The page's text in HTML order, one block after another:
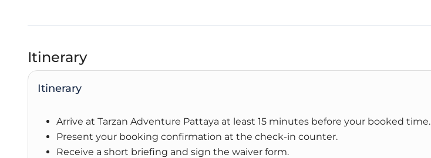
Itinerary
Itinerary
Arrive at Tarzan Adventure Pattaya at least 15 minutes before your booked time.
Present your booking confirmation at the check-in counter.
Receive a short briefing and sign the waiver form.